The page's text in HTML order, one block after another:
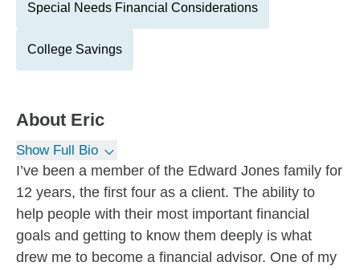
Special Needs Financial Considerations
College Savings
About Eric
Show Full Bio
I’ve been a member of the Edward Jones family for
12 years, the first four as a client. The ability to
help people with their most important financial
goals and getting to know them deeply is what
drew me to become a financial advisor. One of my